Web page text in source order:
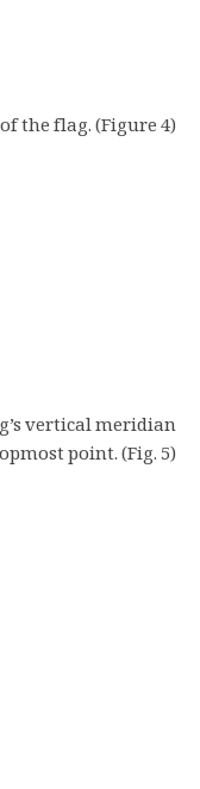
the flag. (Figure 4)
vertical meridian
point. (Fig. 5)